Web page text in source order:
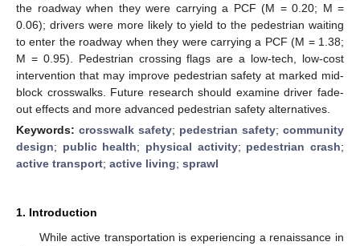
the roadway when they were carrying a PCF (M = 0.20; M =
0.06); drivers were more likely to yield to the pedestrian waiting
to enter the roadway when they were carrying a PCF (M = 1.38;
M = 0.95). Pedestrian crossing flags are a low-tech, low-cost
intervention that may improve pedestrian safety at marked mid-
block crosswalks. Future research should examine driver fade-
out effects and more advanced pedestrian safety alternatives.
Keywords: crosswalk safety; pedestrian safety; community
design; public health; physical activity; pedestrian crash;
active transport; active living; sprawl
1. Introduction
While active transportation is experiencing a renaissance in